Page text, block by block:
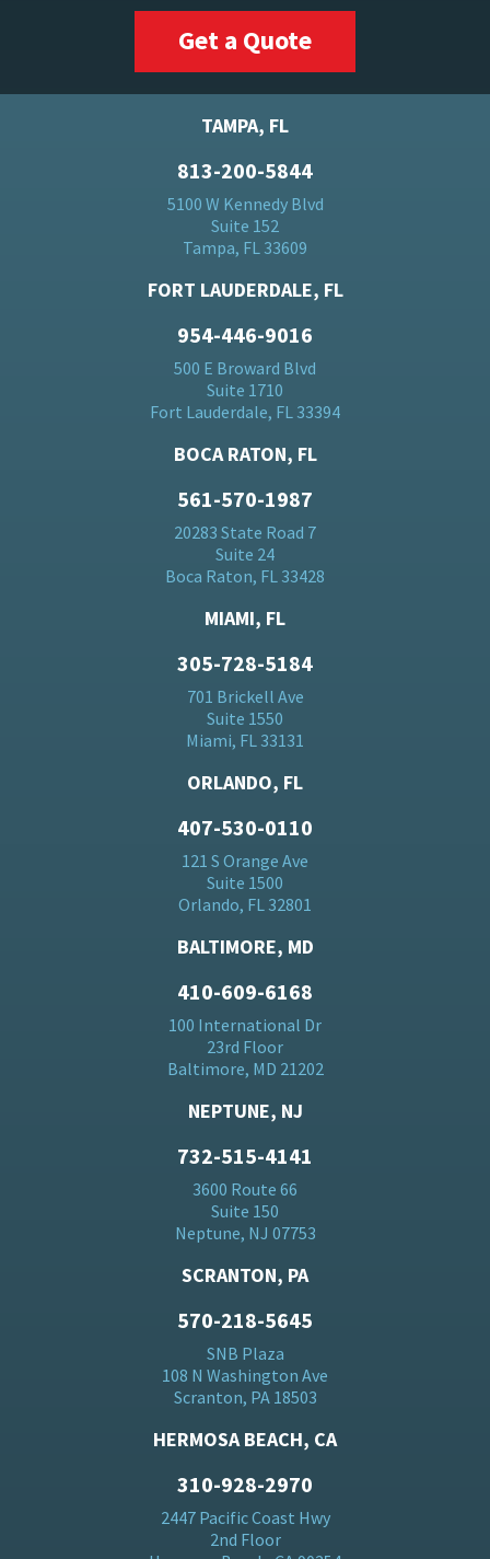
Get a Quote
TAMPA, FL
813-200-5844
5100 W Kennedy Blvd
Suite 152
Tampa, FL 33609
FORT LAUDERDALE, FL
954-446-9016
500 E Broward Blvd
Suite 1710
Fort Lauderdale, FL 33394
BOCA RATON, FL
561-570-1987
20283 State Road 7
Suite 24
Boca Raton, FL 33428
MIAMI, FL
305-728-5184
701 Brickell Ave
Suite 1550
Miami, FL 33131
ORLANDO, FL
407-530-0110
121 S Orange Ave
Suite 1500
Orlando, FL 32801
BALTIMORE, MD
410-609-6168
100 International Dr
23rd Floor
Baltimore, MD 21202
NEPTUNE, NJ
732-515-4141
3600 Route 66
Suite 150
Neptune, NJ 07753
SCRANTON, PA
570-218-5645
SNB Plaza
108 N Washington Ave
Scranton, PA 18503
HERMOSA BEACH, CA
310-928-2970
2447 Pacific Coast Hwy
2nd Floor